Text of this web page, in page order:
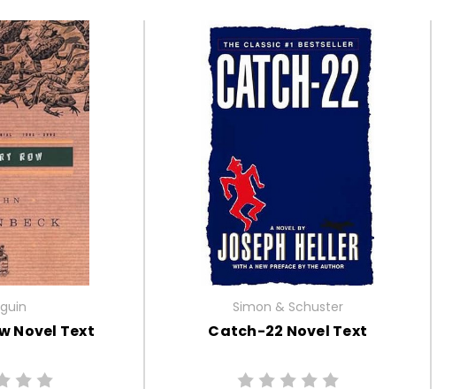
Novel Text
Simon & Schuster
Catch-22 Novel Text